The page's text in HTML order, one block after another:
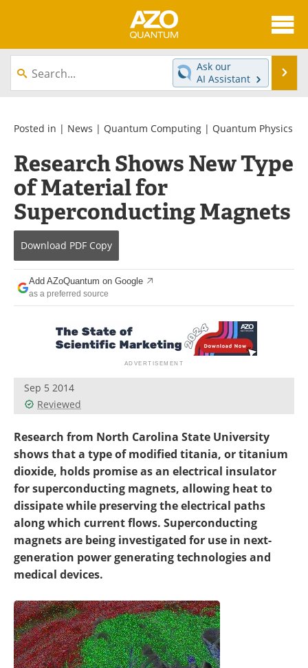
About
News
Equipment
eBooks
Interviews
Experts
Books
Videos
Advertise
Search
Ask our
AI Assistant
Posted in | News | Quantum Computing | Quantum Physics
Research Shows New Type
of Material for
Superconducting Magnets
Download PDF Copy
Add AZoQuantum on Google
as a preferred source
Sep 5 2014
Reviewed
Research from North Carolina State University
shows that a type of modified titania, or titanium
dioxide, holds promise as an electrical insulator
for superconducting magnets, allowing heat to
dissipate while preserving the electrical paths
along which current flows. Superconducting
magnets are being investigated for use in next-
generation power generating technologies and
medical devices.